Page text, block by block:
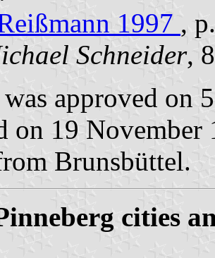
1997 ,
Schneider,
approved on
on 19
Brunsbüttel.
cities